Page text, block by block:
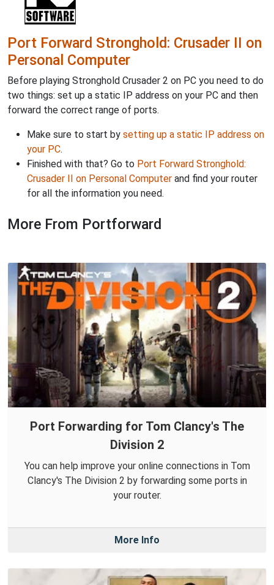
Port Forward Stronghold: Crusader II on
Personal Computer
Before playing Stronghold Crusader 2 on PC you need to do
two things: set up a static IP address on your PC and then
forward the correct range of ports.
Make sure to start by setting up a static IP address on
your PC.
Finished with that? Go to Port Forward Stronghold:
Crusader II on Personal Computer and find your router
for all the information you need.
More From Portforward
Port Forwarding for Tom Clancy's The
Division 2
You can help improve your online connections in Tom
Clancy's The Division 2 by forwarding some ports in
your router.
More Info